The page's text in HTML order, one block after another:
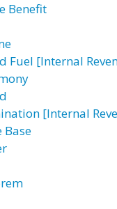
Benefit
Fuel [Internal
[Internal
Base